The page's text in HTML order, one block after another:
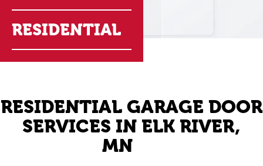
RESIDENTIAL
RESIDENTIAL GARAGE DOOR
SERVICES IN ELK RIVER,
MN